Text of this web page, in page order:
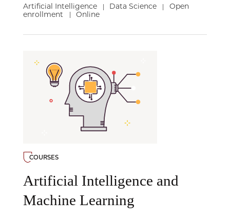
Artificial Intelligence | Data Science |
Open
enrollment
Online
COURSES
Artificial Intelligence and
Machine Learning